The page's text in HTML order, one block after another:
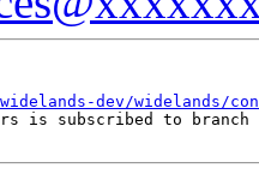
dev/widelands/
is subscribed to